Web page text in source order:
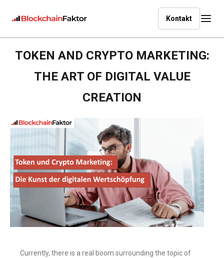
Kontakt
TOKEN AND CRYPTO MARKETING:
THE ART OF DIGITAL VALUE
CREATION
Currently, there is a real boom surrounding the topic of